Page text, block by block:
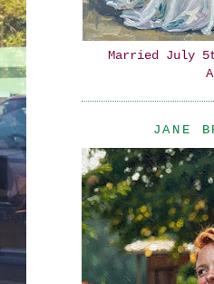
Married July
JANE